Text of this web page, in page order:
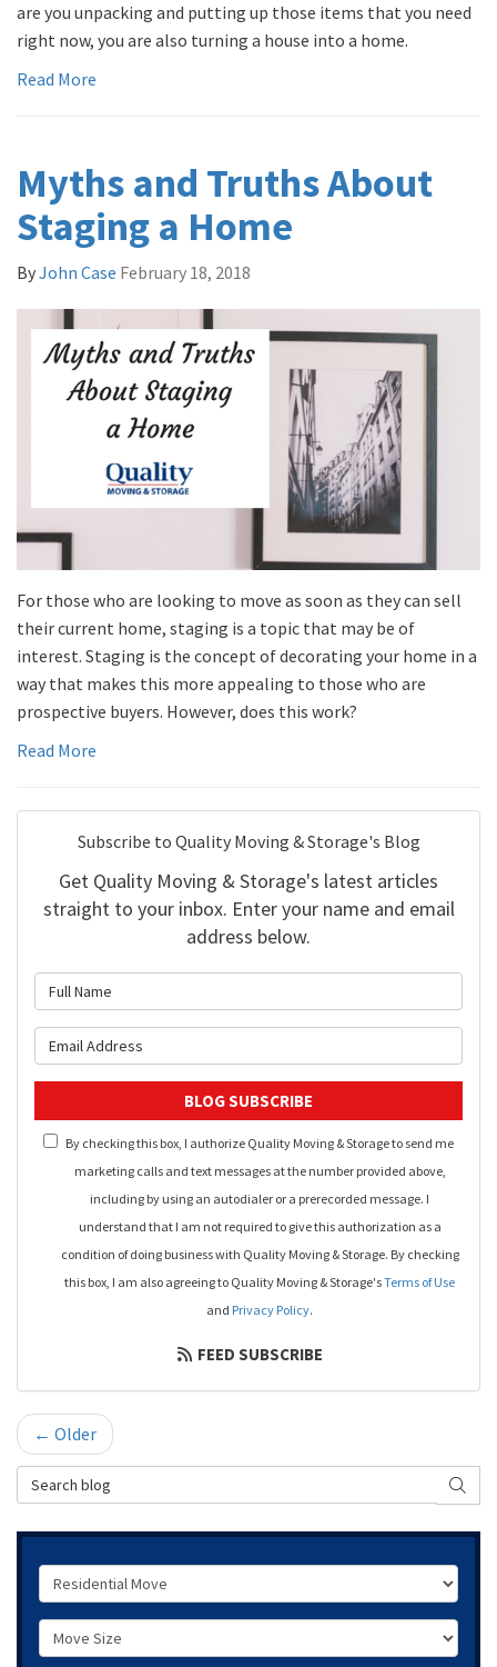
are you unpacking and putting up those items that you need
right now, you are also turning a house into a home.
Read More
Myths and Truths About
Staging a Home
ByJohn Case February 18, 2018
For those who are looking to move as soon as they can sell
their current home, staging is a topic that may be of
interest. Staging is the concept of decorating your home in a
way that makes this more appealing to those who are
prospective buyers. However, does this work?
Read More
Subscribe to Quality Moving & Storage's Blog
Get Quality Moving & Storage's latest articles
straight to your inbox. Enter your name and email
address below.
BLOG SUBSCRIBE
By checking this box, I authorize Quality Moving & Storage to send me
marketing calls and text messages at the number provided above,
including by using an autodialer or a prerecorded message. I
understand that I am not required to give this authorization as a
condition of doing business with Quality Moving & Storage. By checking
this box, I am also agreeing to Quality Moving & Storage'sTerms of Use
and Privacy Policy.
FEED SUBSCRIBE
← Older
Search Blog
Service Type
Move Size